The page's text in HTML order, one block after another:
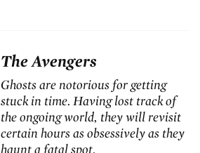
The Avengers
Ghosts are notorious for getting
stuck in time. Having lost track of
the ongoing world, they will revisit
certain hours as obsessively as they
haunt a fatal spot.